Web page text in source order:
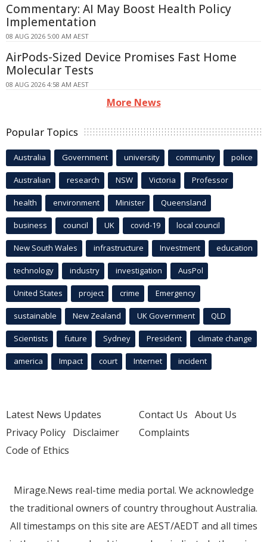
Commentary: AI May Boost Health Policy
Implementation
08 AUG 2026 5:00 AM AEST
AirPods-Sized Device Promises Fast Home
Molecular Tests
08 AUG 2026 4:58 AM AEST
More News
Popular Topics
Australia Government university community police
Australian research NSW Victoria Professor
health environment Minister Queensland
business council UK covid-19 local council
New South Wales infrastructure Investment education
technology industry investigation AusPol
United States project crime Emergency
sustainable New Zealand UK Government QLD
Scientists future Sydney President climate change
america Impact court Internet incident
Latest News Updates
Privacy Policy Disclaimer
Code of Ethics
Contact Us About Us
Complaints
Mirage.News real-time media portal. We acknowledge
the traditional owners of country throughout Australia.
All timestamps on this site are AEST/AEDT and all times